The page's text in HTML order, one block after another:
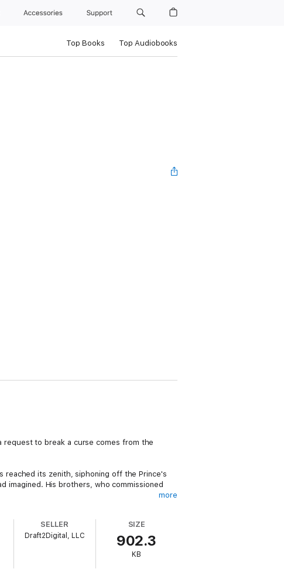
Accessories Support
Top Books Top Audiobooks
request to break a curse comes from the
its zenith, siphoning off the Prince's
imagined. His brothers, who commissioned
more
SELLER
Draft2Digital, LLC
SIZE
902.3
KB